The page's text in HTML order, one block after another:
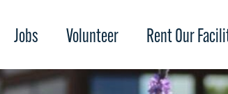
Jobs Volunteer Rent Our